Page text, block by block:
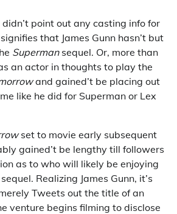
point out any casting info for
that James Gunn hasn’t but
Supermansequel. Or, more than
an actor in thoughts to play the
and gained’t be placing out
like he did for Superman or Lex
set to movie early subsequent
gained’t be lengthy till followers
as to who will likely be enjoying
Realizing James Gunn, it’s
Tweets out the title of an
venture begins filming to disclose